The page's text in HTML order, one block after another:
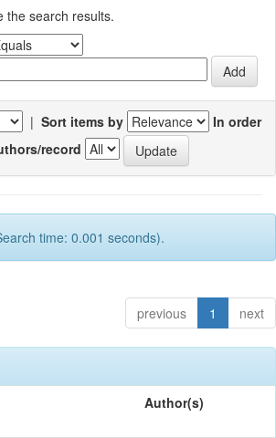
the search results.
| Sort items by
In order
record
time: 0.001 seconds).
previous 1 next
Author(s)